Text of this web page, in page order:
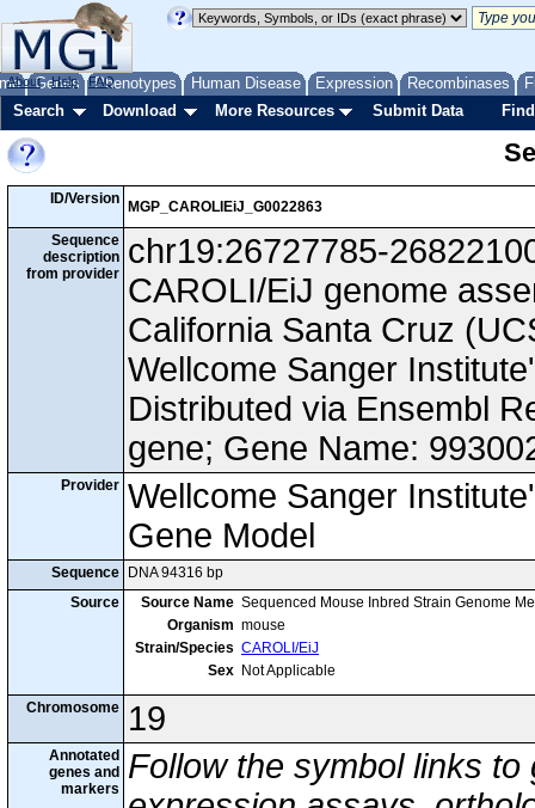
Genes Phenotypes Human Disease Expression Recombinases
About Help FAQ
Search Download More Resources Submit Data
ID/Version
MGP_CAROLIEiJ_G0022863
Sequence
description
from provider
chr19:26727785-
CAROLI/EiJ genome
California Santa Cruz
Wellcome Sanger
Distributed via Ensembl
gene; Gene Name:
Provider Wellcome Sanger
Gene Model
Sequence
DNA 94316 bp
Source
Source Name Sequenced Mouse Inbred Strain Genome
Organism mouse
Strain/Species CAROLI/EiJ
Sex Not Applicable
Chromosome 19
Annotated
genes and
markers
Follow the symbol links